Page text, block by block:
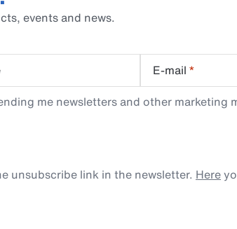
events and news.
E-mail *
me newsletters and other
unsubscribe link in the newsletter. Here